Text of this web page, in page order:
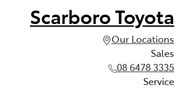
Scarboro Toyota
Our Locations
Sales
08 6478 3335
Service